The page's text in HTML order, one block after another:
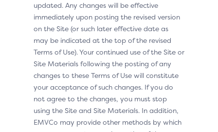
updated. Any changes will be effective
immediately upon posting the revised version
on the Site (or such later effective date as
may be indicated at the top of the revised
Terms of Use). Your continued use of the Site or
Site Materials following the posting of any
changes to these Terms of Use will constitute
your acceptance of such changes. If you do
not agree to the changes, you must stop
using the Site and Site Materials. In addition,
EMVCo may provide other methods by which